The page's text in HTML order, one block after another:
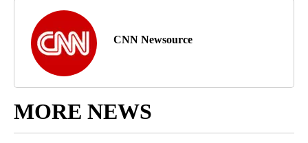
CNN Newsource
MORE NEWS